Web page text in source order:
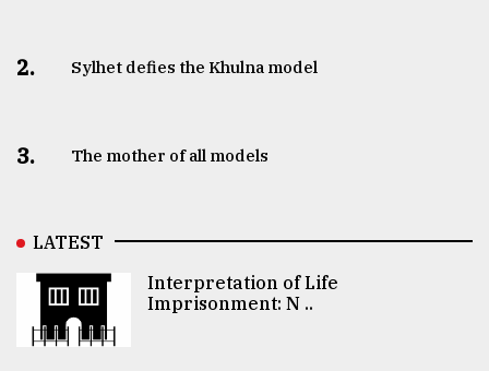
2. Sylhet defies the Khulna model
3. The mother of all models
LATEST
Interpretation of Life
Imprisonment: N ..